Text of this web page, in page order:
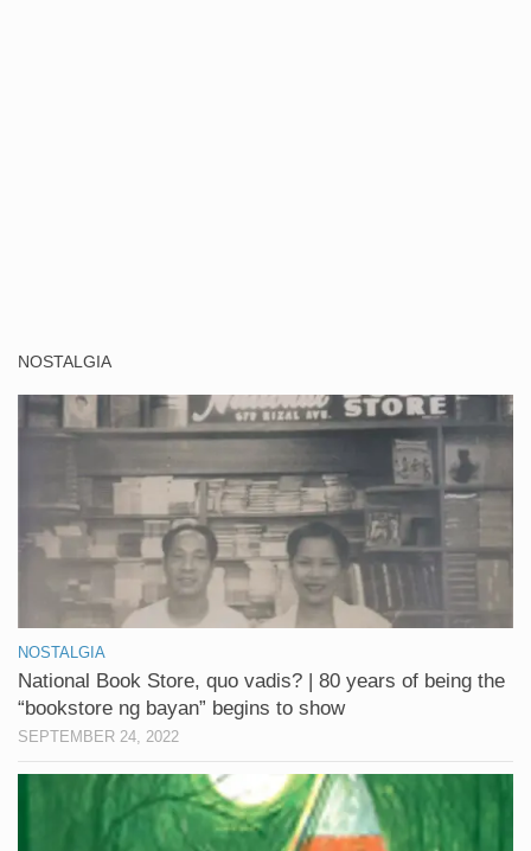
NOSTALGIA
NOSTALGIA
National Book Store, quo vadis? | 80 years of being the
“bookstore ng bayan” begins to show
SEPTEMBER 24, 2022